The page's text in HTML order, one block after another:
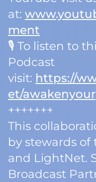
at:
ment
🎙️ To listen to
Podcast
visit: https://
et/
+++++++
This
by stewards
and LightNet.
Broadcast